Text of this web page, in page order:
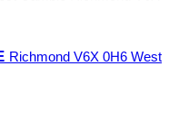
Richmond V6X 0H6 West